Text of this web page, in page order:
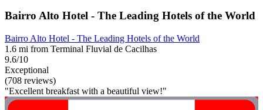
Bairro Alto Hotel - The Leading Hotels of the World
Bairro Alto Hotel - The Leading Hotels of the World
1.6 mi from Terminal Fluvial de Cacilhas
9.6/10
Exceptional
(708 reviews)
"Excellent breakfast with a beautiful view!"